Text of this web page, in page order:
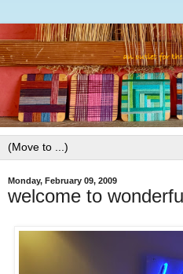
Monday, February 09, 2009
welcome to